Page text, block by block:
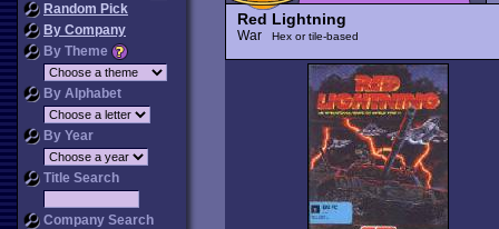
Random Pick
By Company
By Theme
By Alphabet
By Year
Title Search
Company Search
Red Lightning
War Hex or tile-based